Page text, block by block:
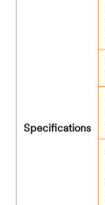
Specifications